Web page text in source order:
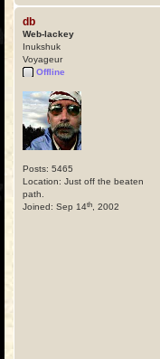
db
Web-lackey
Inukshuk
Voyageur
Offline
Posts: 5465
Location: Just off the beaten
path.
Joined: Sep 14th , 2002